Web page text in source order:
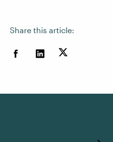
Share this article: